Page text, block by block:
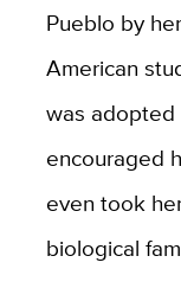
Pueblo by
American
was adopted
encouraged
even took
biological